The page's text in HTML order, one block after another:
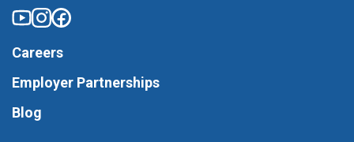
Careers
Employer Partnerships
Blog